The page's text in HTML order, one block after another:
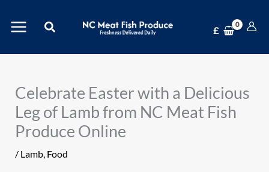
Search £
Celebrate Easter with a Delicious
Leg of Lamb from NC Meat Fish
Produce Online
/ Lamb, Food